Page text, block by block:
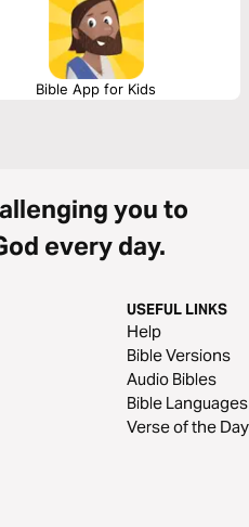
Bible App for Kids
you to
every day.
USEFUL LINKS
Help
Bible Versions
Audio Bibles
Bible Languages
Verse of the Day